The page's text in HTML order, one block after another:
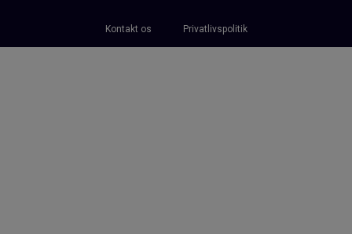
Kontakt os Privatlivspolitik